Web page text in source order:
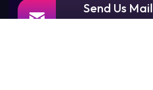
Send Us Mail